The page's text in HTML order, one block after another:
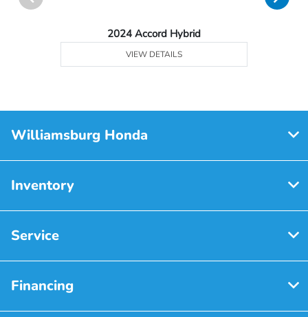
2024 Accord Hybrid
VIEW DETAILS
Williamsburg Honda
Inventory
Service
Financing